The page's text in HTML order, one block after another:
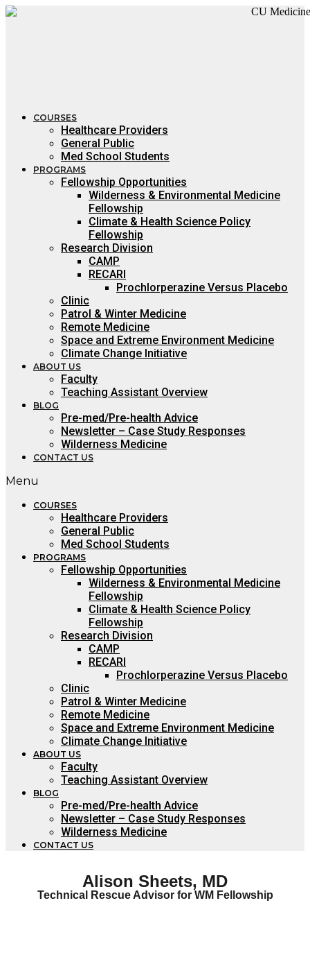
Skip
COURSES
Healthcare Providers
General Public
Med School Students
PROGRAMS
Fellowship Opportunities
Wilderness & Environmental Medicine
Fellowship
Climate & Health Science Policy
Fellowship
Research Division
CAMP
RECARI
Prochlorperazine Versus Placebo
Clinic
Patrol & Winter Medicine
Remote Medicine
Space and Extreme Environment Medicine
Climate Change Initiative
ABOUT US
Faculty
Teaching Assistant Overview
BLOG
Pre-med/Pre-health Advice
Newsletter – Case Study Responses
Wilderness Medicine
CONTACT US
Menu
COURSES
Healthcare Providers
General Public
Med School Students
PROGRAMS
Fellowship Opportunities
Wilderness & Environmental Medicine
Fellowship
Climate & Health Science Policy
Fellowship
Research Division
CAMP
RECARI
Prochlorperazine Versus Placebo
Clinic
Patrol & Winter Medicine
Remote Medicine
Space and Extreme Environment Medicine
Climate Change Initiative
ABOUT US
Faculty
Teaching Assistant Overview
BLOG
Pre-med/Pre-health Advice
Newsletter – Case Study Responses
Wilderness Medicine
CONTACT US
Alison Sheets, MD
Technical Rescue Advisor for WM Fellowship